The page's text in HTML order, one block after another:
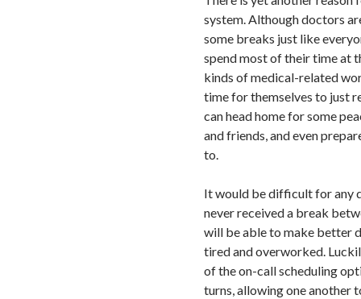
system. Although doctors
some breaks just like
spend most of their time at
kinds of medical-related
time for themselves to just
can head home for some
and friends, and even
to.
It would be difficult for any
never received a break
will be able to make better
tired and overworked.
of the on-call scheduling
turns, allowing one another